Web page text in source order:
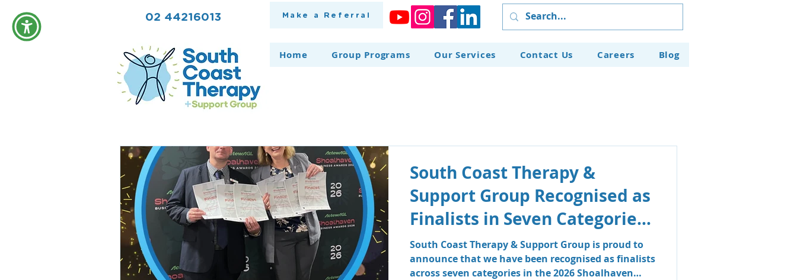
02 44216013 Make a Referral
Home Group Programs Our Services Contact Us Careers Blog
South Coast Therapy &
Support Group Recognised as
Finalists in Seven Categories
at the Shoalhaven Business
Awards
South Coast Therapy & Support Group is proud to
announce that we have been recognised as finalists
across seven categories in the 2026 Shoalhaven